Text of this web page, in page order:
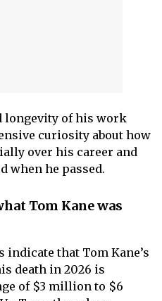
longevity of his work
curiosity about how
over his career and
when he passed.
Tom Kane was
that Tom Kane’s
death in 2026 is
of $3 million to $6